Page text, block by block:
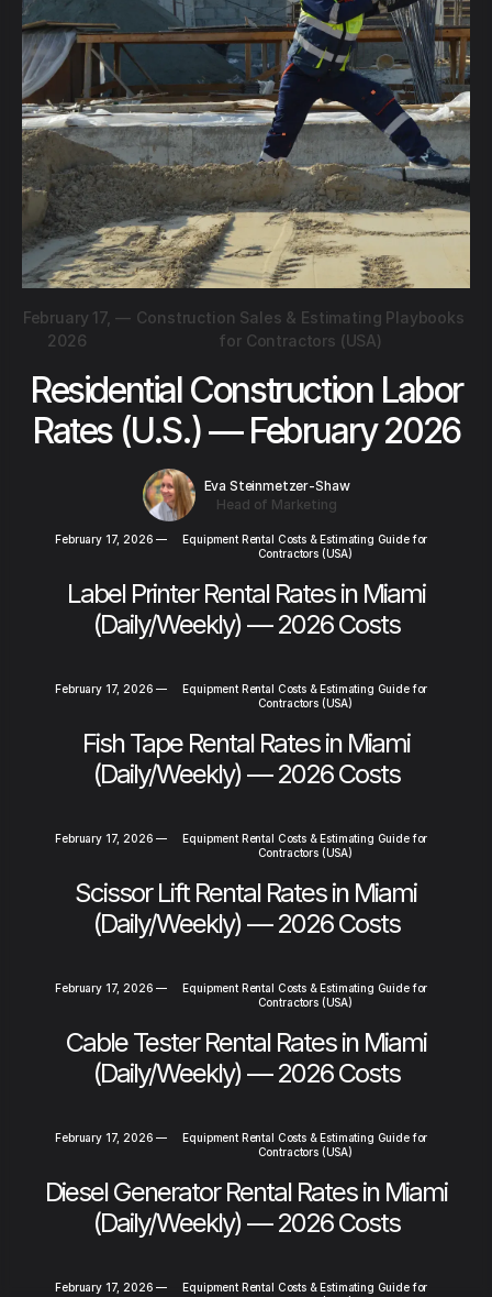
February 17,
2026
— Construction Sales & Estimating Playbooks
for Contractors (USA)
Residential Construction Labor
Rates (U.S.) — February 2026
Eva Steinmetzer-Shaw
Head of Marketing
February 17, 2026 —
Equipment Rental Costs & Estimating Guide for
Contractors (USA)
Label Printer Rental Rates in Miami
(Daily/Weekly) — 2026 Costs
February 17, 2026 —
Equipment Rental Costs & Estimating Guide for
Contractors (USA)
Fish Tape Rental Rates in Miami
(Daily/Weekly) — 2026 Costs
February 17, 2026 —
Equipment Rental Costs & Estimating Guide for
Contractors (USA)
Scissor Lift Rental Rates in Miami
(Daily/Weekly) — 2026 Costs
February 17, 2026 —
Equipment Rental Costs & Estimating Guide for
Contractors (USA)
Cable Tester Rental Rates in Miami
(Daily/Weekly) — 2026 Costs
February 17, 2026 —
Equipment Rental Costs & Estimating Guide for
Contractors (USA)
Diesel Generator Rental Rates in Miami
(Daily/Weekly) — 2026 Costs
February 17, 2026 —
Equipment Rental Costs & Estimating Guide for